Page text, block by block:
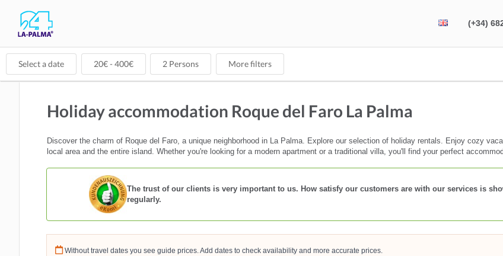
(+34)
Select a date 20€ - 400€ 2 Persons More filters
Holiday accommodation Roque del Faro La Palma
Discover the charm of Roque del Faro, a unique neighborhood in La Palma. Explore our selection of holiday rentals. Enjoy cozy
local area and the entire island. Whether you're looking for a modern apartment or a traditional villa, you'll find your perfect
The trust of our clients is very important to us. How satisfy our customers are with our services is
regularly.
Without travel dates you see guide prices. Add dates to check availability and more accurate prices.